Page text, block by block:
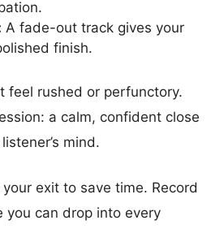
A fade-out track gives your
finish.
feel rushed or perfunctory.
a calm, confident close
mind.
exit to save time. Record
you can drop into every